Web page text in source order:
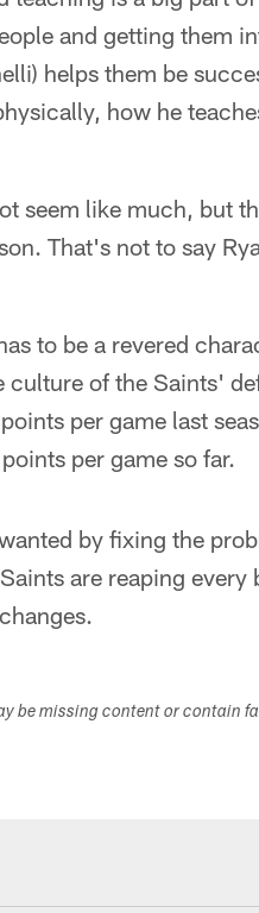
and getting them
helps them be
how he
seem like much, but
That's not to say
to be a revered
of the Saints'
per game last
per game so far.
by fixing the
are reaping
be missing content or contain